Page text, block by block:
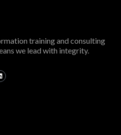
training and consulting
we lead with integrity.